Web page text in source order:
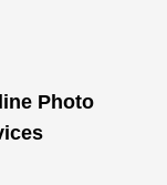
Photo